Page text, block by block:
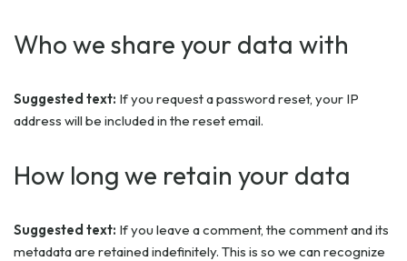
Who we share your data with
Suggested text: If you request a password reset, your IP
address will be included in the reset email.
How long we retain your data
Suggested text: If you leave a comment, the comment and its
metadata are retained indefinitely. This is so we can recognize